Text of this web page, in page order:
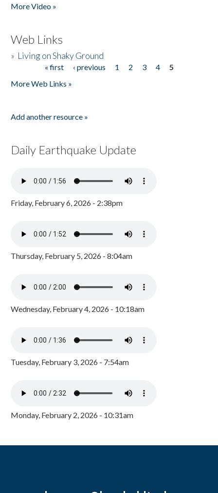
More Video »
Web Links
» Living on Shaky Ground
« first ‹ previous 1 2 3 4
5
More Web Links »
Add another resource »
Daily Earthquake Update
Friday, February 6, 2026 - 2:38pm
Thursday, February 5, 2026 - 8:04am
Wednesday, February 4, 2026 - 10:18am
Tuesday, February 3, 2026 - 7:54am
Monday, February 2, 2026 - 10:31am